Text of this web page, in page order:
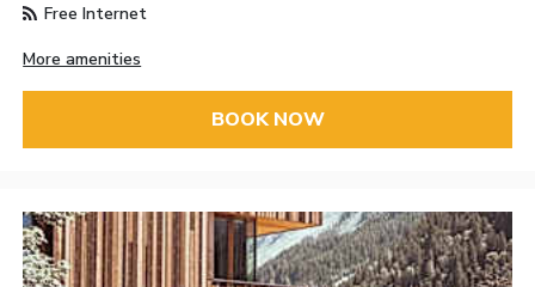
Free Internet
More amenities
BOOK NOW